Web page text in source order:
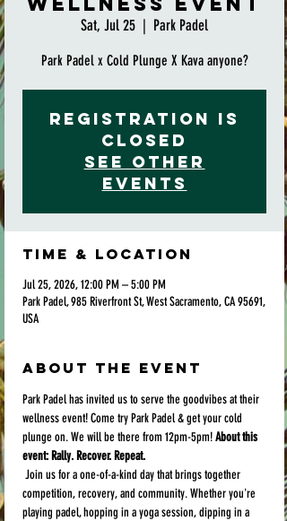
Sat, Jul 25
  |
Park Padel
Park Padel x Cold Plunge X Kava anyone?
Registration is
closed
See other
events
Time & Location
Jul 25, 2026, 12:00 PM – 5:00 PM
Park Padel, 985 Riverfront St, West Sacramento, CA 95691,
USA
About the event
Park Padel has invited us to serve the goodvibes at their
wellness event! Come try Park Padel & get your cold
plunge on. We will be there from 12pm-5pm! About this
event: Rally. Recover. Repeat.
competition, recovery, and community. Whether you're
playing padel, hopping in a yoga session, dipping in a